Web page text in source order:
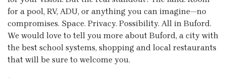
for a pool, RV, ADU, or anything you can imagine—no
compromises. Space. Privacy. Possibility. All in Buford.
We would love to tell you more about Buford, a city with
the best school systems, shopping and local restaurants
that will be sure to welcome you.